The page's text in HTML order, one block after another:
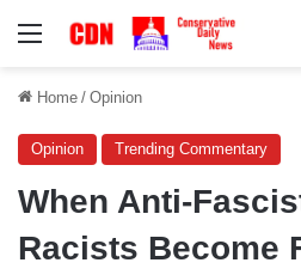
Menu
Home / Opinion
Opinion Trending Commentary
When Anti-
Racists Become